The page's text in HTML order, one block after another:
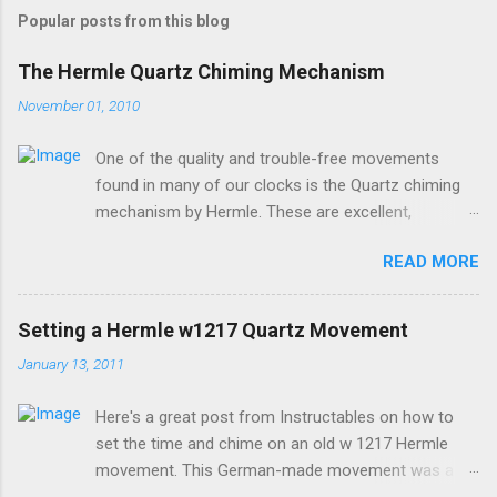
Popular posts from this blog
The Hermle Quartz Chiming Mechanism
November 01, 2010
One of the quality and trouble-free movements
found in many of our clocks is the Quartz chiming
mechanism by Hermle. These are excellent,
Germany and sound great too! The Hermle quartz
movements are workhorses in the clock world,
because they can provide premier sound and
accuracy for many different kinds of clocks. The
mechanisms also provide lots of options for how
version of the movement which includes a moving
pendulum: Setup instructions for this movement are
very simple: 1. Insert batteries. Because of a special
READ MORE
Setting a Hermle w1217 Quartz Movement
January 13, 2011
Here's a great post from Instructables on how to
set the time and chime on an old w 1217 Hermle
movement. This German-made movement was a